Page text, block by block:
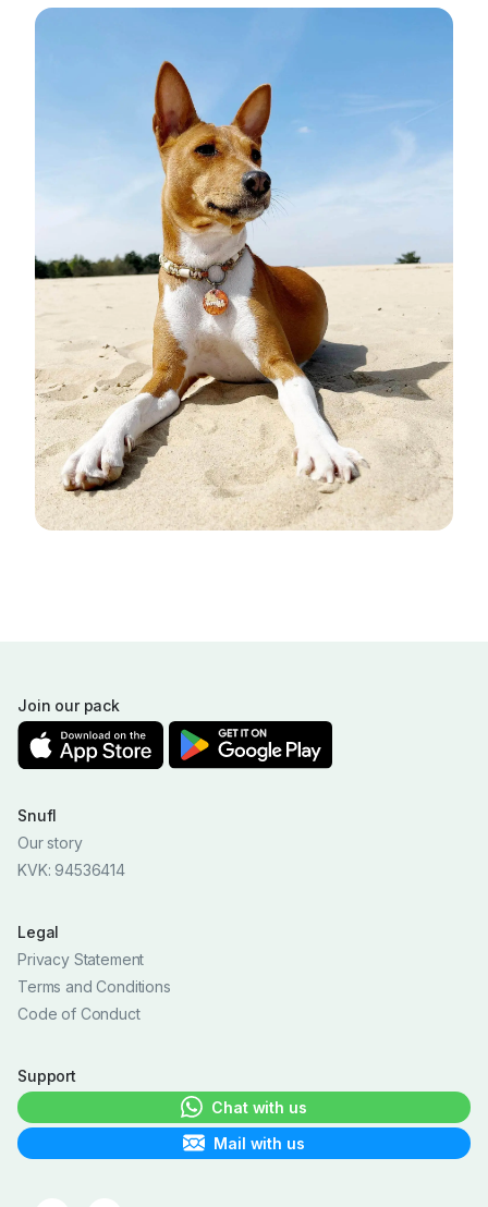
Join our pack
Snufl
Our story
KVK: 94536414
Legal
Privacy Statement
Terms and Conditions
Code of Conduct
Support
Chat with us
Mail with us